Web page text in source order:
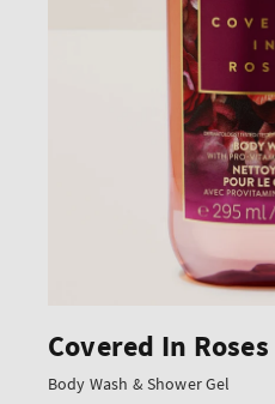
Covered In Roses
Body Wash & Shower Gel